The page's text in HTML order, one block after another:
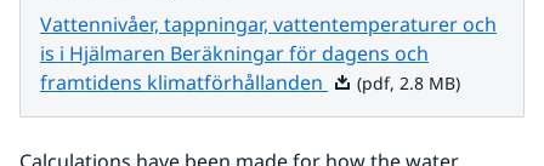
Vattennivåer, tappningar, vattentemperaturer och
is i Hjälmaren Beräkningar för dagens och
framtidens klimatförhållanden Pdf, 2.8 MB.
(pdf, 2.8 MB)